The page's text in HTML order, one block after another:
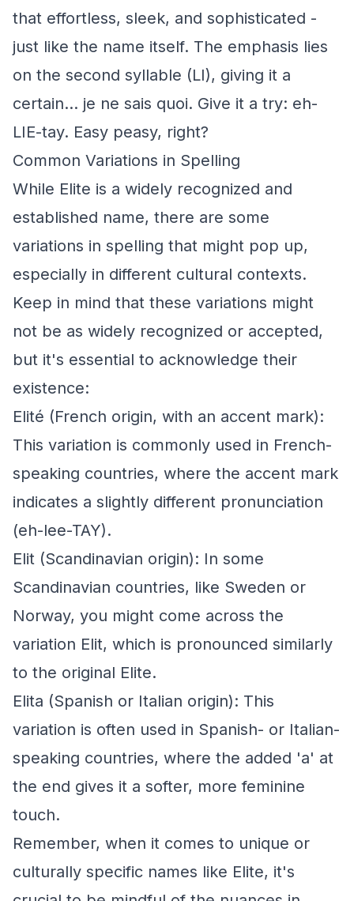
that effortless, sleek, and sophisticated -
just like the name itself. The emphasis lies
on the second syllable (LI), giving it a
certain... je ne sais quoi. Give it a try: eh-
LIE-tay. Easy peasy, right?
Common Variations in Spelling
While Elite is a widely recognized and
established name, there are some
variations in spelling that might pop up,
especially in different cultural contexts.
Keep in mind that these variations might
not be as widely recognized or accepted,
but it's essential to acknowledge their
existence:
Elité (French origin, with an accent mark):
This variation is commonly used in French-
speaking countries, where the accent mark
indicates a slightly different pronunciation
(eh-lee-TAY).
Elit (Scandinavian origin): In some
Scandinavian countries, like Sweden or
Norway, you might come across the
variation Elit, which is pronounced similarly
to the original Elite.
Elita (Spanish or Italian origin): This
variation is often used in Spanish- or Italian-
speaking countries, where the added 'a' at
the end gives it a softer, more feminine
touch.
Remember, when it comes to unique or
culturally specific names like Elite, it's